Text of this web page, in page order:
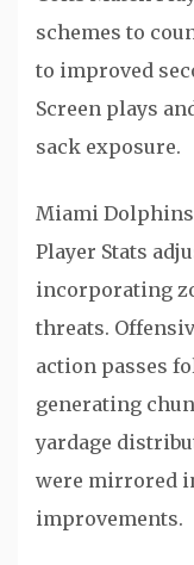
schemes to
to improved
Screen plays
sack exposure.
Miami
Player Stats
incorporating
threats.
action passes
generating
yardage
were mirrored
improvements.